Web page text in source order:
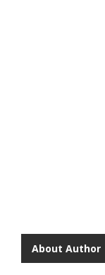
About Author